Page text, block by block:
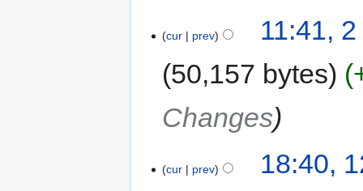
cur prev
11:41,
50,157 bytes
Changes
cur prev
18:40,